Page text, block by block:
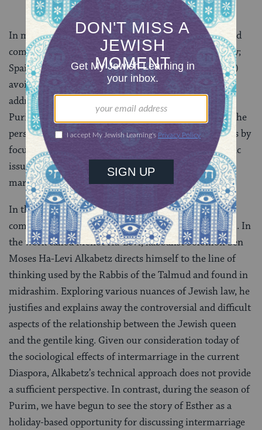
In medieval times, many of the well-known rabbis and
commentators, including Nachmanides (13th century;
Spain and Israel) and Abarbanel (15th century; Spain)
avoid these extremely difficult topics. Those who do
address the intermarriage and adultery found in the
Purim story seem puzzled; they completely sidestep the
personal aspect of such complex marital relationships by
focusing their comments on the practical and halakhic
issues surrounding the maintenance of two separate
marriages.
In the 16th century, more attention was given to the
complicated relationship of Esther and Achashverosh. In
the work called Menot Ha-Levi, kabbalist Solomon ben
Moses Ha-Levi Alkabetz directs himself to the line of
thinking used by the Rabbis of the Talmud and found in
midrashim. Exploring various nuances of Jewish law, he
justifies and explains away the controversial and difficult
aspects of the relationship between the Jewish queen
and the gentile king. Given our consideration today of
the sociological effects of intermarriage in the current
Diaspora, Alkabetz’s technical approach does not provide
a sufficient perspective. In contrast, during the season of
Purim, we have begun to see the story of Esther as a
holiday-based opportunity for discussing intermarriage